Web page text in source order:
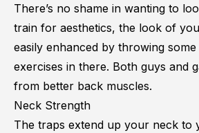
There’s no shame in wanting to
train for aesthetics, the look of
easily enhanced by throwing
exercises in there. Both guys and
from better back muscles.
Neck Strength
The traps extend up your neck to